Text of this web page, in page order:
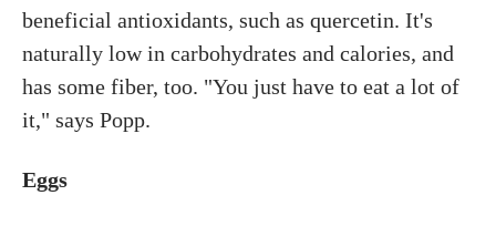
beneficial antioxidants, such as quercetin. It's
naturally low in carbohydrates and calories, and
has some fiber, too. "You just have to eat a lot of
it," says Popp.
Eggs